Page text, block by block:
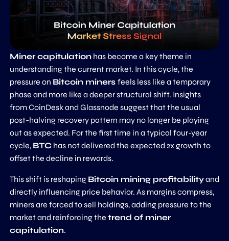
Miner capitulationhas become a key theme in
understanding the current market. In this cycle, the
pressure on Bitcoin miners feels less like a temporary
phase and more like a deeper structural shift. Insights
from CoinDesk and Glassnode suggest that the usual
post-halving recovery pattern may no longer be playing
out as expected. For the first time in a typical four-year
cycle, BTChas not delivered the expected 2x growth to
offset the decline in rewards.
This shift is reshaping Bitcoin mining profitabilityand
directly influencing price behavior. As margins compress,
miners are forced to sell holdings, adding pressure to the
market and reinforcing the trend of miner
capitulation.